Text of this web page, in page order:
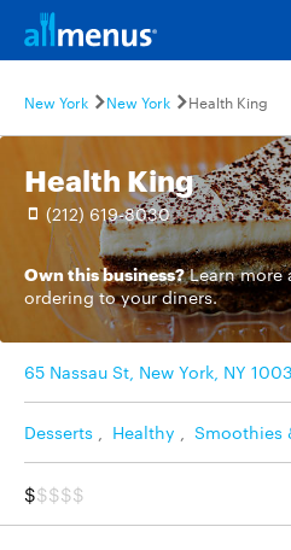
New York New York Health King
Health King
(212) 619-8030
Own this business? Learn more
ordering to your diners.
65 Nassau St, New York, NY
Desserts , Healthy , Smoothies
$$$$$